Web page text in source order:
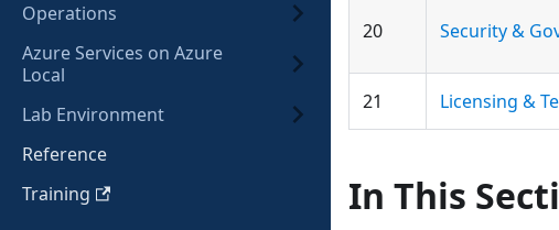
Operations
Azure Services on Azure
Local
Lab Environment
Reference
Training
20 Security &
21 Licensing &
In This